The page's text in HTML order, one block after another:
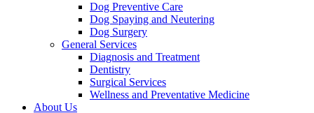
Dog Preventive Care
Dog Spaying and Neutering
Dog Surgery
General Services
Diagnosis and Treatment
Dentistry
Surgical Services
Wellness and Preventative Medicine
About Us